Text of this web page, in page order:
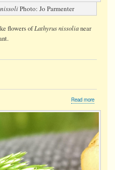
Photo: Jo Parmenter
flowers ofLathyrus nissolianear
Read more
stem
tail